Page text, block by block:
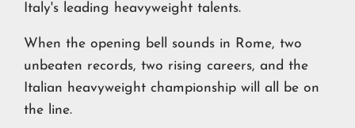
Italy's leading heavyweight talents.
When the opening bell sounds in Rome, two
unbeaten records, two rising careers, and the
Italian heavyweight championship will all be on
the line.